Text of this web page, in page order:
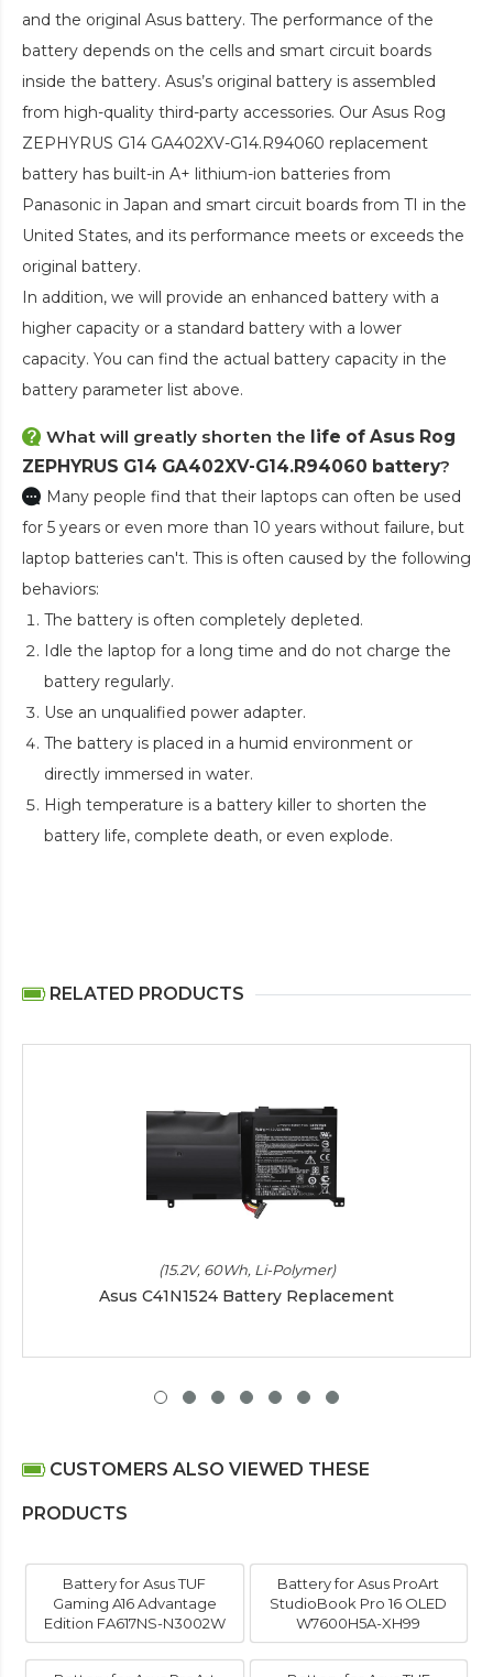
and the original Asus battery. The performance of the
battery depends on the cells and smart circuit boards
inside the battery. Asus’s original battery is assembled
from high-quality third-party accessories. Our Asus Rog
ZEPHYRUS G14 GA402XV-G14.R94060 replacement
battery has built-in A+ lithium-ion batteries from
Panasonic in Japan and smart circuit boards from TI in the
United States, and its performance meets or exceeds the
original battery.
In addition, we will provide an enhanced battery with a
higher capacity or a standard battery with a lower
capacity. You can find the actual battery capacity in the
battery parameter list above.
What will greatly shorten the life of Asus Rog
ZEPHYRUS G14 GA402XV-G14.R94060 battery?
Many people find that their laptops can often be used
for 5 years or even more than 10 years without failure, but
laptop batteries can't. This is often caused by the following
behaviors:
The battery is often completely depleted.
Idle the laptop for a long time and do not charge the
battery regularly.
Use an unqualified power adapter.
The battery is placed in a humid environment or
directly immersed in water.
High temperature is a battery killer to shorten the
battery life, complete death, or even explode.
RELATED PRODUCTS
(15.2V, 60Wh, Li-Polymer)
Asus C41N1524 Battery Replacement
CUSTOMERS ALSO VIEWED THESE
PRODUCTS
Battery for Asus TUF
Gaming A16 Advantage
Edition FA617NS-N3002W
Battery for Asus ProArt
StudioBook Pro 16 OLED
W7600H5A-XH99